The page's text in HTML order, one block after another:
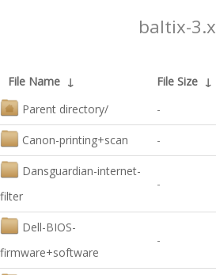
baltix-3.x
File Name ↓ File Size ↓
Parent directory/
-
Canon-printing+scan -
Dansguardian-internet-
filter
-
Dell-BIOS-
firmware+software
-